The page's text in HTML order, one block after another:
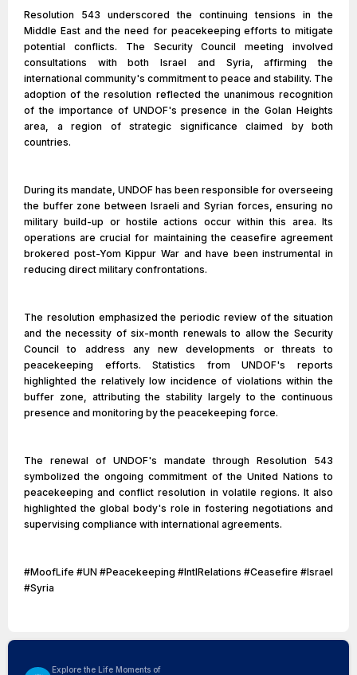
Resolution 543 underscored the continuing tensions in the
Middle East and the need for peacekeeping efforts to mitigate
potential conflicts. The Security Council meeting involved
consultations with both Israel and Syria, affirming the
international community's commitment to peace and stability. The
adoption of the resolution reflected the unanimous recognition
of the importance of UNDOF's presence in the Golan Heights
area, a region of strategic significance claimed by both
countries.
During its mandate, UNDOF has been responsible for overseeing
the buffer zone between Israeli and Syrian forces, ensuring no
military build-up or hostile actions occur within this area. Its
operations are crucial for maintaining the ceasefire agreement
brokered post-Yom Kippur War and have been instrumental in
reducing direct military confrontations.
The resolution emphasized the periodic review of the situation
and the necessity of six-month renewals to allow the Security
Council to address any new developments or threats to
peacekeeping efforts. Statistics from UNDOF's reports
highlighted the relatively low incidence of violations within the
buffer zone, attributing the stability largely to the continuous
presence and monitoring by the peacekeeping force.
The renewal of UNDOF's mandate through Resolution 543
symbolized the ongoing commitment of the United Nations to
peacekeeping and conflict resolution in volatile regions. It also
highlighted the global body's role in fostering negotiations and
supervising compliance with international agreements.
#MoofLife #UN #Peacekeeping #IntlRelations #Ceasefire #Israel
#Syria
Explore the Life Moments of